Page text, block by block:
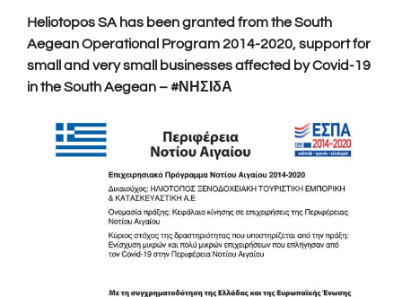
Heliotopos SA has been granted from the South
Aegean Operational Program 2014-2020, support for
small and very small businesses affected by Covid-19
in the South Aegean – #ΝΗΣΙδΑ